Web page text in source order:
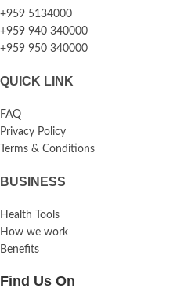
+959 5134000
+959 940 340000
+959 950 340000
QUICK LINK
FAQ
Privacy Policy
Terms & Conditions
BUSINESS
Health Tools
How we work
Benefits
Find Us On